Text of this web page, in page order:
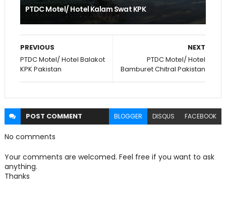
PTDC Motel/ Hotel Kalam Swat KPK
NEXT
PTDC Motel/ Hotel
Bamburet Chitral Pakistan
PREVIOUS
PTDC Motel/ Hotel Balakot
KPK Pakistan
POST COMMENT BLOGGER DISQUS FACEBOOK
No comments
Your comments are welcomed. Feel free if you want to ask
anything.
Thanks